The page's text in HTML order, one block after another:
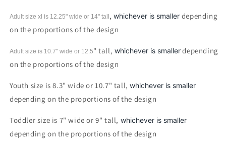
Adult size xl is 12.25" wide or 14" tall,whichever is smaller depending
on the proportions of the design
Adult size is 10.7" wide or 12.5" tall, whichever is smallerdepending
on the proportions of the design
Youth size is 8.3" wide or 10.7" tall,whichever is smaller
depending on the proportions of the design
Toddler size is 7" wide or 9" tall, whichever is smaller
depending on the proportions of the design